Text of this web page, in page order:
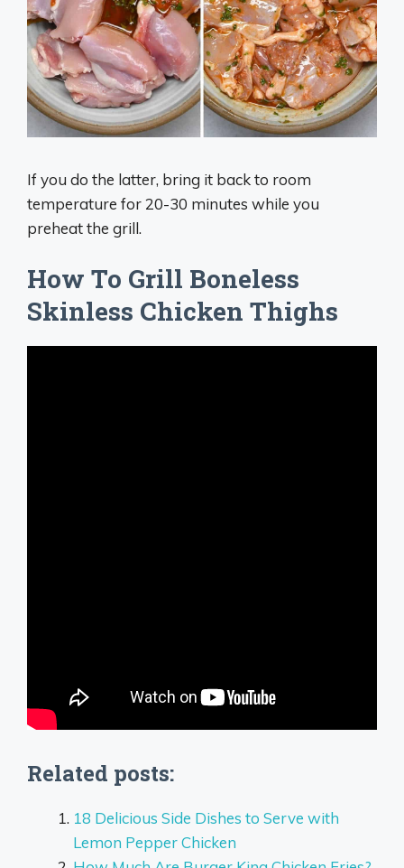
If you do the latter, bring it back to room
temperature for 20-30 minutes while you
preheat the grill.
How To Grill Boneless
Skinless Chicken Thighs
Related posts:
18 Delicious Side Dishes to Serve with
Lemon Pepper Chicken